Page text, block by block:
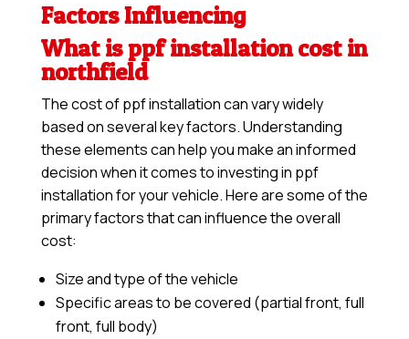
Factors Influencing
What is ppf installation cost in
northfield
The cost of ppf installation can vary widely
based on several key factors. Understanding
these elements can help you make an informed
decision when it comes to investing in ppf
installation for your vehicle. Here are some of the
primary factors that can influence the overall
cost:
Size and type of the vehicle
Specific areas to be covered (partial front, full
front, full body)